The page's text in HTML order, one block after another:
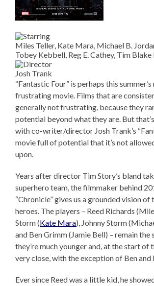
Miles Teller, Kate Mara, Michael B.
Tobey Kebbell, Reg E. Cathey, Tim
Josh Trank
“Fantastic Four” is perhaps this
frustrating movie. Films that are
generally not frustrating, because they
potential beyond what they are. But
with co-writer/director Josh Trank’s
movie full of potential that it’s not
upon.
Years after director Tim Story’s bland
superhero team, the filmmaker behind
“Chronicle” gives us a grounded vision
heroes. The players – Reed Richards
Storm (Kate Mara), Johnny Storm
and Ben Grimm (Jamie Bell) – remain the
they’re much younger and, at the start of
very close, with the exception of Ben and
Ever since Reed was a little kid, he